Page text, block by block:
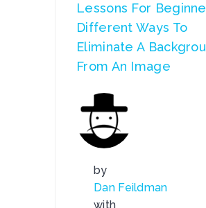
Lessons For
Different Ways To
Eliminate A
From An Image
by
Dan Feildman
with